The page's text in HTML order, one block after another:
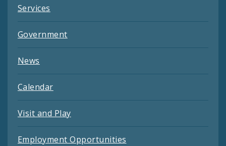
Services
Government
News
Calendar
Visit and Play
Employment Opportunities